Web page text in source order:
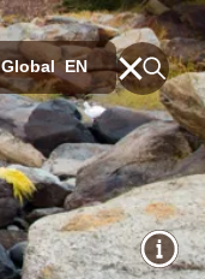
Global EN